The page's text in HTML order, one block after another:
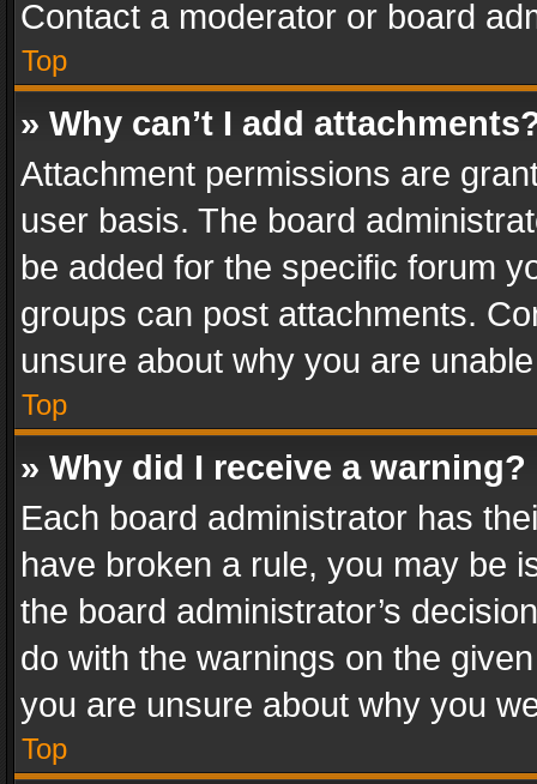
Contact a moderator or board
Top
» Why can’t I add
Attachment permissions are
user basis. The board
be added for the specific forum
groups can post attachments.
unsure about why you are
Top
» Why did I receive a warning?
Each board administrator has
have broken a rule, you may be
the board administrator’s
do with the warnings on the
you are unsure about why you
Top